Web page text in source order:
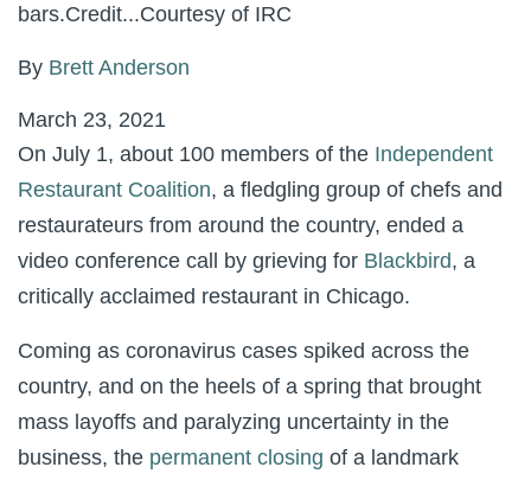
bars.Credit...Courtesy of IRC
By Brett Anderson
March 23, 2021
On July 1, about 100 members of the Independent
Restaurant Coalition, a fledgling group of chefs and
restaurateurs from around the country, ended a
video conference call by grieving for Blackbird, a
critically acclaimed restaurant in Chicago.
Coming as coronavirus cases spiked across the
country, and on the heels of a spring that brought
mass layoffs and paralyzing uncertainty in the
business, the permanent closing of a landmark